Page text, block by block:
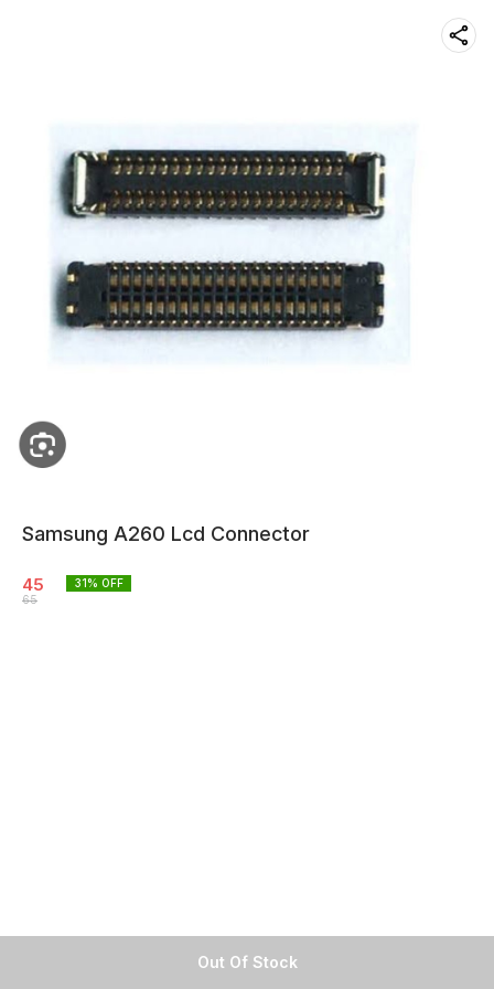
Out Of Stock
Samsung A260 Lcd Connector
45
65
31% OFF